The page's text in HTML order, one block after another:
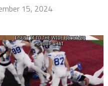
15, 2024